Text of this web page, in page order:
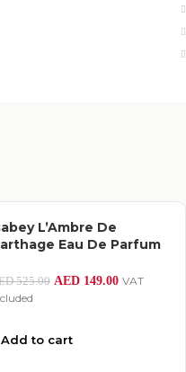
L’Ambre De
Eau De Parfum
525.00 AED 149.00 VAT
Add to cart